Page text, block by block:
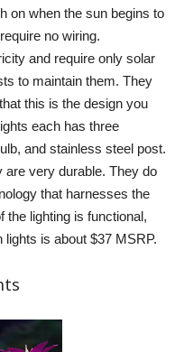
on when the sun begins to
no wiring.
and require only solar
to maintain them. They
this is the design you
each has three
and stainless steel post.
are very durable. They do
that harnesses the
the lighting is functional,
lights is about $37 MSRP.